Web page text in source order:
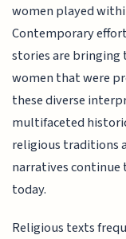
women played
Contemporary
stories are
women that were
these diverse
multifaceted
religious traditions
narratives continue
today.
Religious texts